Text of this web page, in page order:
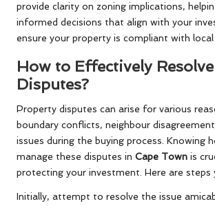
provide clarity on zoning implications,
informed decisions that align with your
ensure your property is compliant with
How to Effectively
Disputes?
Property disputes can arise for various
boundary conflicts, neighbour
issues during the buying process. Knowing
manage these disputes in Cape Town is
protecting your investment. Here are steps
Initially, attempt to resolve the issue